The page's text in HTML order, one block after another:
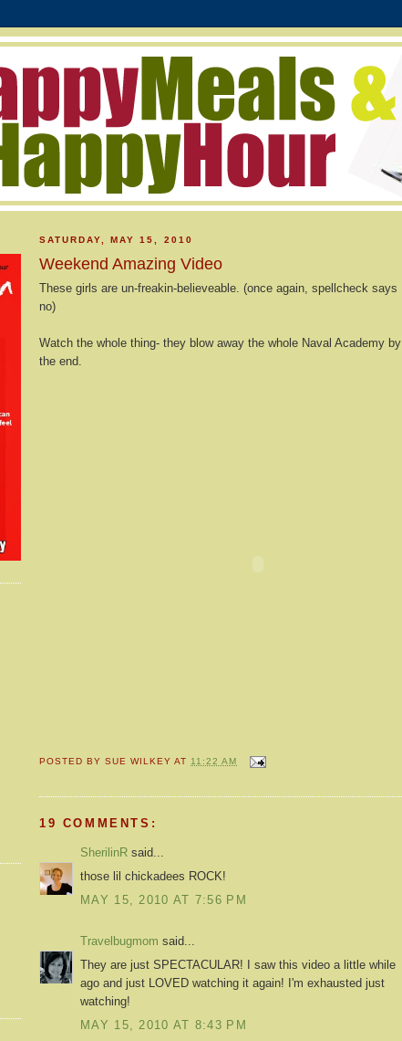
SATURDAY, MAY 15, 2010
Weekend Amazing Video
These girls are un-freakin-believeable. (once again, spellcheck says
no)
Watch the whole thing- they blow away the whole Naval Academy by
the end.
POSTED BYSUE WILKEY AT 11:22 AM
19 COMMENTS:
SherilinR said...
those lil chickadees ROCK!
MAY 15, 2010 AT 7:56 PM
Travelbugmom said...
They are just SPECTACULAR! I saw this video a little while
ago and just LOVED watching it again! I'm exhausted just
watching!
MAY 15, 2010 AT 8:43 PM